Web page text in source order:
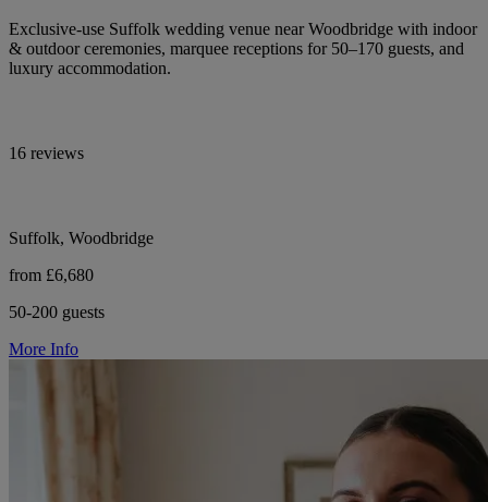
Exclusive-use Suffolk wedding venue near Woodbridge with indoor
& outdoor ceremonies, marquee receptions for 50–170 guests, and
luxury accommodation.
16 reviews
Suffolk, Woodbridge
from £6,680
50-200 guests
More Info